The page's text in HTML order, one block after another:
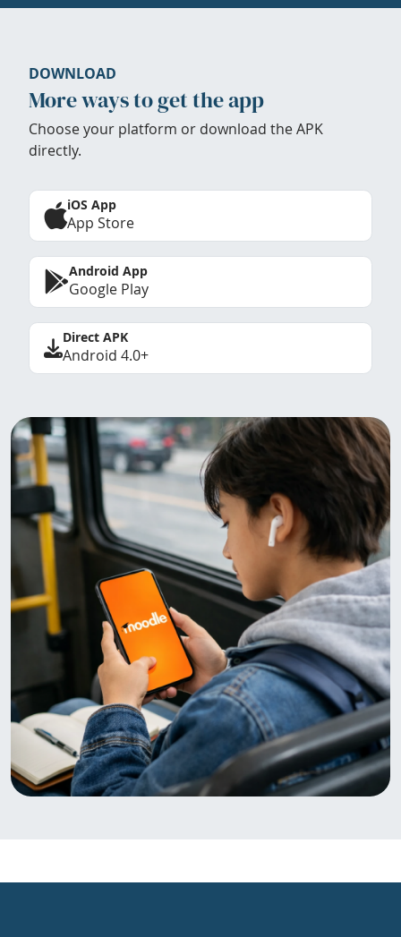
DOWNLOAD
More ways to get the app
Choose your platform or download the APK
directly.
iOS App
App Store
Android App
Google Play
Direct APK
Android 4.0+